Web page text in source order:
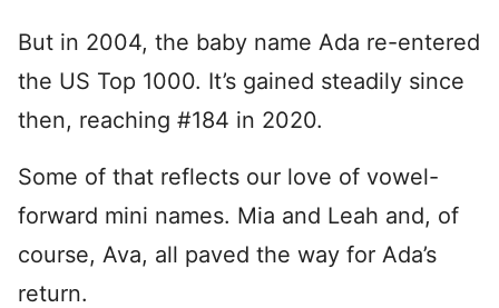
But in 2004, the baby name Ada re-entered
the US Top 1000. It’s gained steadily since
then, reaching #184 in 2020.
Some of that reflects our love of vowel-
forward mini names. Mia and Leah and, of
course, Ava, all paved the way for Ada’s
return.